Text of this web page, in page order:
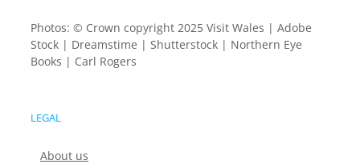
Photos: © Crown copyright 2025 Visit Wales | Adobe
Stock | Dreamstime | Shutterstock | Northern Eye
Books | Carl Rogers
LEGAL
About us